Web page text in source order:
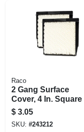
Raco
2 Gang Surface
Cover, 4 In. Square
$ 3.05
SKU: #243212